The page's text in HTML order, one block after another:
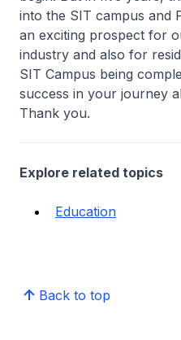
into the SIT campus and
an exciting prospect for
industry and also for
SIT Campus being
success in your journey
Thank you.
Explore related topics
Education
Back to top